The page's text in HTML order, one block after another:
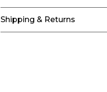
Shipping & Returns